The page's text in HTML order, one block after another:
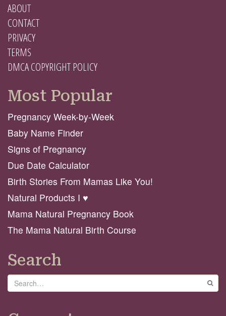
ABOUT
CONTACT
PRIVACY
TERMS
DMCA COPYRIGHT POLICY
Most Popular
Pregnancy Week-by-Week
Baby Name Finder
Signs of Pregnancy
Due Date Calculator
Birth Stories From Mamas Like You!
Natural Products I ♥️
Mama Natural Pregnancy Book
The Mama Natural Birth Course
Search
Search